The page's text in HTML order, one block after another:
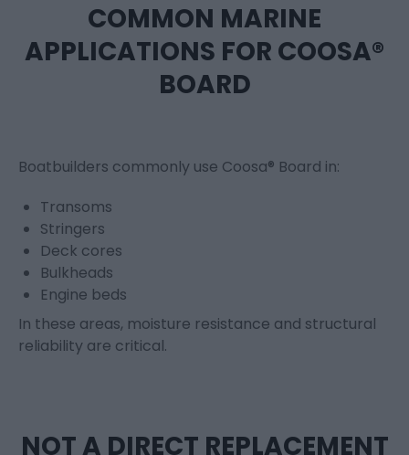
COMMON MARINE
APPLICATIONS FOR COOSA®
BOARD
Boatbuilders commonly use Coosa® Board in:
Transoms
Stringers
Deck cores
Bulkheads
Engine beds
In these areas, moisture resistance and structural
reliability are critical.
NOT A DIRECT REPLACEMENT